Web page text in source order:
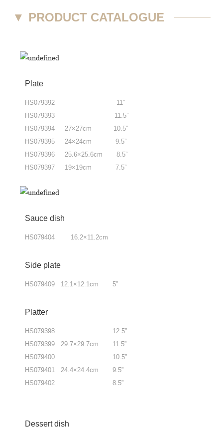
▼ PRODUCT CATALOGUE
Plate
HS079392 11”
HS079393 11.5”
HS079394 27×27cm 10.5”
HS079395 24×24cm 9.5”
HS079396 25.6×25.6cm 8.5”
HS079397 19×19cm 7.5”
Sauce dish
HS079404 16.2×11.2cm
Side plate
HS079409 12.1×12.1cm 5”
Platter
HS079398 12.5”
HS079399 29.7×29.7cm 11.5”
HS079400 10.5”
HS079401 24.4×24.4cm 9.5”
HS079402 8.5”
Dessert dish